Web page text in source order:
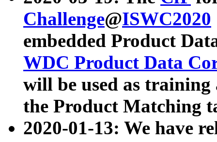
Challenge@ISWC2020
embedded Product
WDC Product Data
will be used as
the Product Matching
2020-01-13: We have